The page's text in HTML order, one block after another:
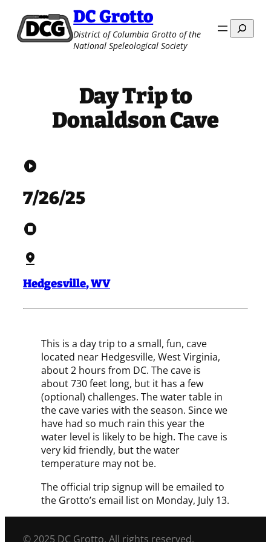
content
DC Grotto
District of Columbia Grotto of the
National Speleological Society
Search
Day Trip to
Donaldson Cave
play_circle
7/26/25
stop_circle
pin_drop
Hedgesville,WV
This is a day trip to a small, fun, cave
located near Hedgesville, West Virginia,
about 2 hours from DC. The cave is
about 730 feet long, but it has a few
(optional) challenges. The water table in
the cave varies with the season. Since we
have had so much rain this year the
water level is likely to be high. The cave is
very kid friendly, but the water
temperature may not be.
The official trip signup will be emailed to
the Grotto’s email list on Monday, July 13.
© 2025 DC Grotto. All rights reserved.